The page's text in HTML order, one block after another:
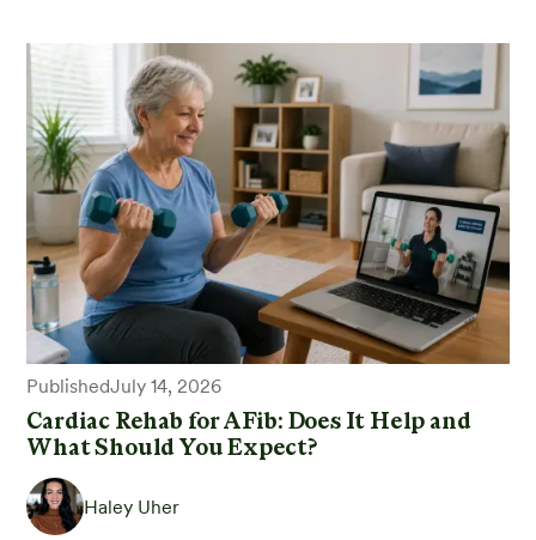
PublishedJuly 14, 2026
Cardiac Rehab for AFib: Does It Help and
What Should You Expect?
Haley Uher